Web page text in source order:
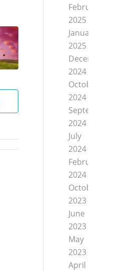
February
2025
January
2025
December
2024
October
2024
September
2024
July
2024
February
2024
October
2023
June
2023
May
2023
April